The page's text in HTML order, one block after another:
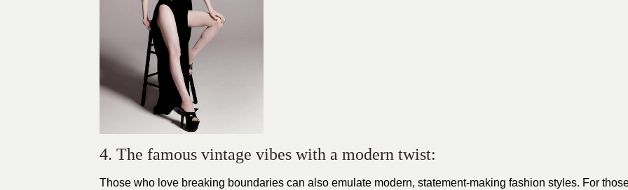
4. The famous vintage vibes with a modern twist:
Those who love breaking boundaries can also emulate modern, statement-making fashion styles. For